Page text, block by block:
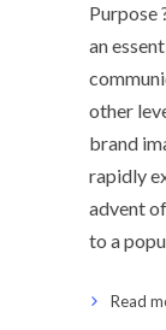
Purpose
an
other
brand
rapidly
advent
to a
Read